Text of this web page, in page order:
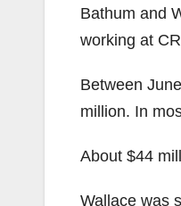
Bathum and
working at
Between
million. In
About $44
Wallace was